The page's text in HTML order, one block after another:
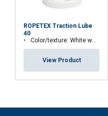
ROPETEX Traction Lube
40
Color/texture: White water fluid.
View Product